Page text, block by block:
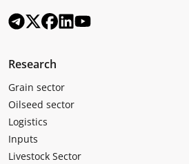
Research
Grain sector
Oilseed sector
Logistics
Inputs
Livestock Sector